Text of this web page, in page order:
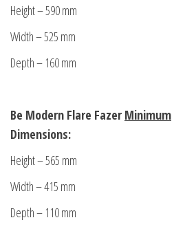
Height – 590 mm
Width – 525 mm
Depth – 160 mm
Be Modern Flare Fazer Minimum
Dimensions:
Height – 565 mm
Width – 415 mm
Depth – 110 mm